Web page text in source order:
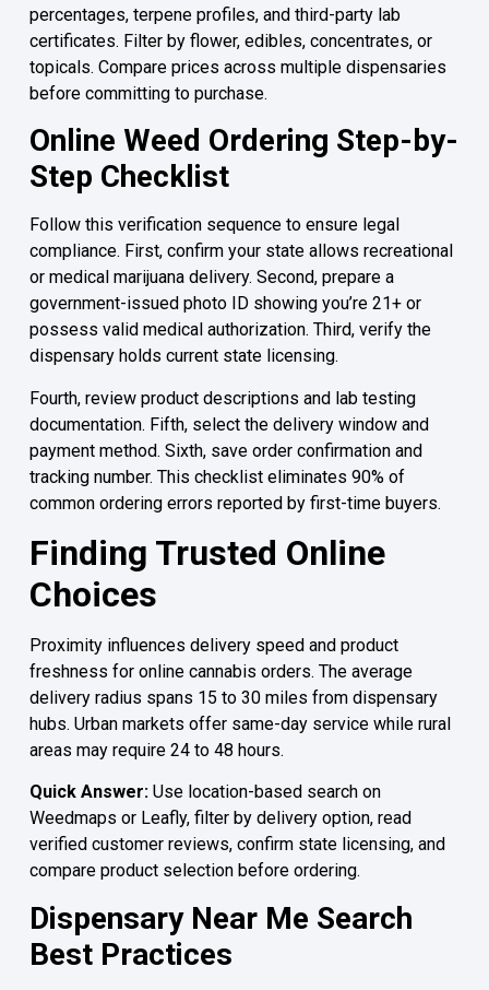
percentages, terpene profiles, and third-party lab
certificates. Filter by flower, edibles, concentrates, or
topicals. Compare prices across multiple dispensaries
before committing to purchase.
Online Weed Ordering Step-by-
Step Checklist
Follow this verification sequence to ensure legal
compliance. First, confirm your state allows recreational
or medical marijuana delivery. Second, prepare a
government-issued photo ID showing you’re 21+ or
possess valid medical authorization. Third, verify the
dispensary holds current state licensing.
Fourth, review product descriptions and lab testing
documentation. Fifth, select the delivery window and
payment method. Sixth, save order confirmation and
tracking number. This checklist eliminates 90% of
common ordering errors reported by first-time buyers.
Finding Trusted Online
Choices
Proximity influences delivery speed and product
freshness for online cannabis orders. The average
delivery radius spans 15 to 30 miles from dispensary
hubs. Urban markets offer same-day service while rural
areas may require 24 to 48 hours.
Quick Answer:Use location-based search on
Weedmaps or Leafly, filter by delivery option, read
verified customer reviews, confirm state licensing, and
compare product selection before ordering.
Dispensary Near Me Search
Best Practices